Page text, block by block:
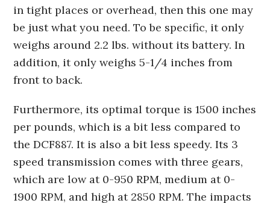
in tight places or overhead, then this one may
be just what you need. To be specific, it only
weighs around 2.2 lbs. without its battery. In
addition, it only weighs 5-1/4 inches from
front to back.
Furthermore, its optimal torque is 1500 inches
per pounds, which is a bit less compared to
the DCF887. It is also a bit less speedy. Its 3
speed transmission comes with three gears,
which are low at 0-950 RPM, medium at 0-
1900 RPM, and high at 2850 RPM. The impacts